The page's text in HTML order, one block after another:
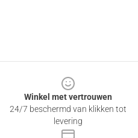
Winkel met vertrouwen
24/7 beschermd van klikken tot
levering